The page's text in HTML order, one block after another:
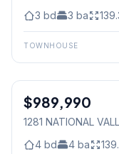
3 bd 3 ba
TOWNHOUSE
Freehold
$989,990
1281 NATIONAL
4 bd 4 ba